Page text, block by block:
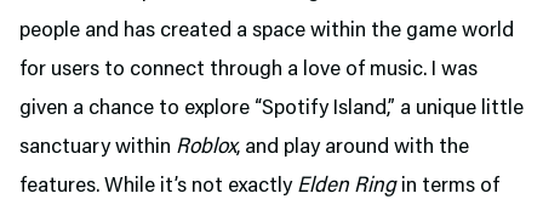
people and has created a space within the game world
for users to connect through a love of music. I was
given a chance to explore “Spotify Island,” a unique little
sanctuary within Roblox, and play around with the
features. While it’s not exactly Elden Ringin terms of